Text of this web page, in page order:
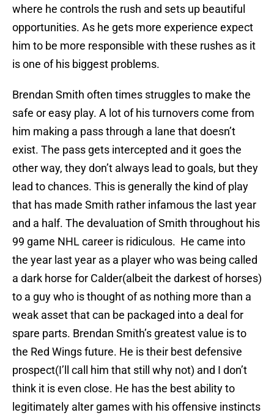
where he controls the rush and sets up beautiful
opportunities. As he gets more experience expect
him to be more responsible with these rushes as it
is one of his biggest problems.
Brendan Smith often times struggles to make the
safe or easy play. A lot of his turnovers come from
him making a pass through a lane that doesn’t
exist. The pass gets intercepted and it goes the
other way, they don’t always lead to goals, but they
lead to chances. This is generally the kind of play
that has made Smith rather infamous the last year
and a half. The devaluation of Smith throughout his
99 game NHL career is ridiculous. He came into
the year last year as a player who was being called
a dark horse for Calder(albeit the darkest of horses)
to a guy who is thought of as nothing more than a
weak asset that can be packaged into a deal for
spare parts. Brendan Smith’s greatest value is to
the Red Wings future. He is their best defensive
prospect(I’ll call him that still why not) and I don’t
think it is even close. He has the best ability to
legitimately alter games with his offensive instincts